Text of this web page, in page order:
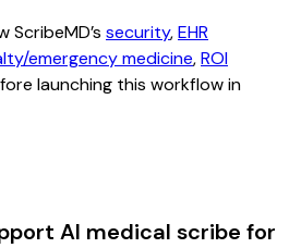
security,EHR
emergency medicine,ROI
launching this workflow in
AI medical scribe for